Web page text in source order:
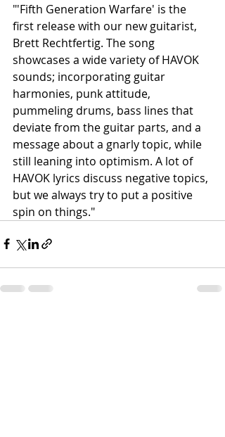
"'Fifth Generation Warfare' is the
first release with our new guitarist,
Brett Rechtfertig. The song
showcases a wide variety of HAVOK
sounds; incorporating guitar
harmonies, punk attitude,
pummeling drums, bass lines that
deviate from the guitar parts, and a
message about a gnarly topic, while
still leaning into optimism. A lot of
HAVOK lyrics discuss negative topics,
but we always try to put a positive
spin on things."